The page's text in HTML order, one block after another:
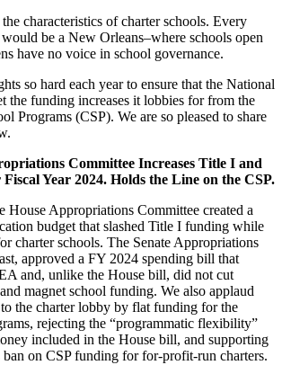
characteristics of charter schools. Every
be a New Orleans–where schools open
have no voice in school governance.
so hard each year to ensure that the National
the funding increases it lobbies for from the
Programs (CSP). We are so pleased to share
Committee Increases Title I and
Year 2024. Holds the Line on the CSP.
House Appropriations Committee created a
budget that slashed Title I funding while
charter schools. The Senate Appropriations
approved a FY 2024 spending bill that
and, unlike the House bill, did not cut
magnet school funding. We also applaud
to the charter lobby by flat funding for the
rejecting the “programmatic flexibility”
included in the House bill, and supporting
ban on CSP funding for for-profit-run charters.